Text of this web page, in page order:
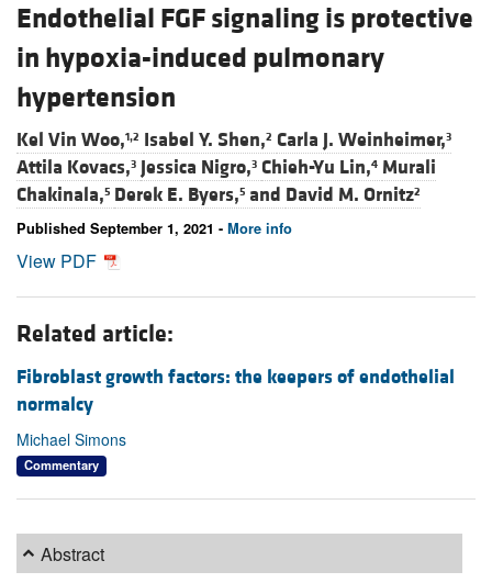
Endothelial FGF signaling is protective
in hypoxia-induced pulmonary
hypertension
Kel Vin Woo,1,2 Isabel Y. Shen,2 Carla J. Weinheimer,3
Attila Kovacs,3 Jessica Nigro,3 Chieh-Yu Lin,4 Murali
Chakinala,5 Derek E. Byers,5 and David M. Ornitz2
Published September 1, 2021 - More info
View PDF
Related article:
Fibroblast growth factors: the keepers of endothelial
normalcy
Michael Simons
Commentary
Abstract